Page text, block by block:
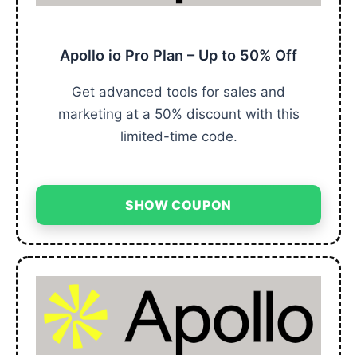
Apollo io Pro Plan – Up to 50% Off
Get advanced tools for sales and
marketing at a 50% discount with this
limited-time code.
SHOW COUPON